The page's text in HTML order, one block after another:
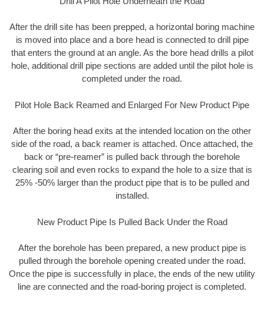
After the drill site has been prepped, a horizontal boring machine
is moved into place and a bore head is connected to drill pipe
that enters the ground at an angle. As the bore head drills a pilot
hole, additional drill pipe sections are added until the pilot hole is
completed under the road.
Pilot Hole Back Reamed and Enlarged For New Product Pipe
After the boring head exits at the intended location on the other
side of the road, a back reamer is attached. Once attached, the
back or “pre-reamer” is pulled back through the borehole
clearing soil and even rocks to expand the hole to a size that is
25% -50% larger than the product pipe that is to be pulled and
installed.
New Product Pipe Is Pulled Back Under the Road
After the borehole has been prepared, a new product pipe is
pulled through the borehole opening created under the road.
Once the pipe is successfully in place, the ends of the new utility
line are connected and the road-boring project is completed.